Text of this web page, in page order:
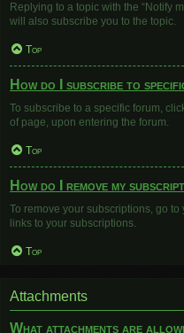
Replying to a topic with the “Notify
will also subscribe you to the topic.
Top
How do I subscribe to
To subscribe to a specific forum,
of page, upon entering the forum.
Top
How do I remove my
To remove your subscriptions, go
links to your subscriptions.
Top
Attachments
What attachments are